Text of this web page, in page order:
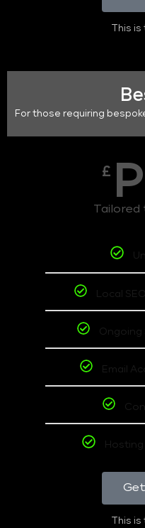
This
For those requiring
£
Local
Ongoing
Email
This